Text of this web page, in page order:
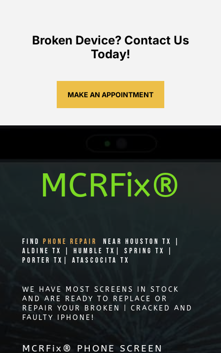
Broken Device? Contact Us
Today!
MAKE AN APPOINTMENT
MCRFix®
Find PHONE REPAIR
Near Houston TX |
Aldine TX | Humble TX| Spring TX |
Porter TX| Atascocita TX
WE HAVE MOST SCREENS IN STOCK
AND ARE READY TO REPLACE OR
REPAIR YOUR BROKEN | CRACKED AND
FAULTY IPHONE!
MCRFix® PHONE SCREEN